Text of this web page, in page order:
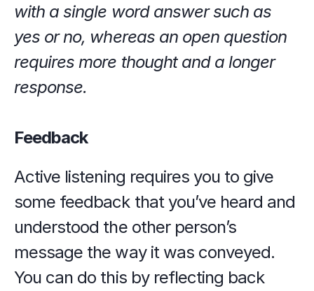
with a single word answer such as
yes or no, whereas an open question
requires more thought and a longer
response.
Feedback
Active listening requires you to give
some feedback that you’ve heard and
understood the other person’s
message the way it was conveyed.
You can do this by reflecting back